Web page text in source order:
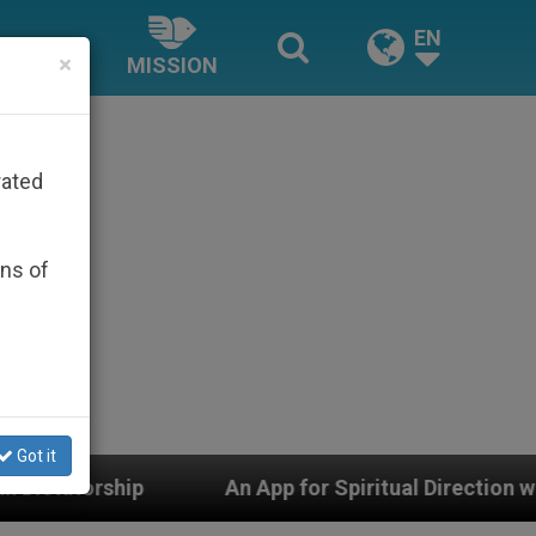
MISSION
EN
An App for Spiritual Direction with Real Priests and
×
of
Got it